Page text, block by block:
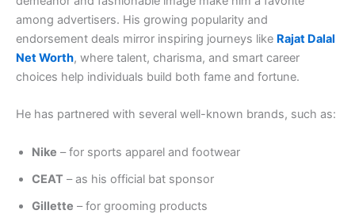
among advertisers. His growing popularity and
endorsement deals mirror inspiring journeys like Rajat Dalal
Net Worth, where talent, charisma, and smart career
choices help individuals build both fame and fortune.
He has partnered with several well-known brands, such as:
Nike – for sports apparel and footwear
CEAT – as his official bat sponsor
Gillette – for grooming products